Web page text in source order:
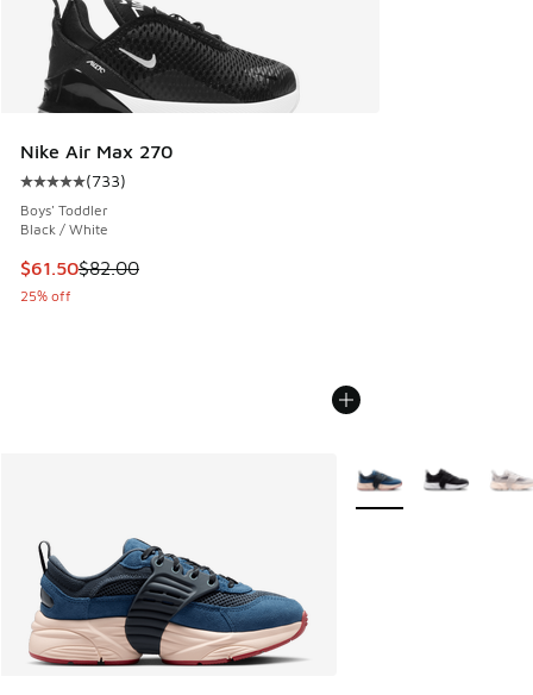
Nike Air Max 270
Average customer rating - [5 out of 5 stars], 733 reviews
(733)
Boys' Toddler
Black / White
This item is on sale. Price dropped from $82.00 to $61.50
$61.50$82.00
25% off
More Colors Available